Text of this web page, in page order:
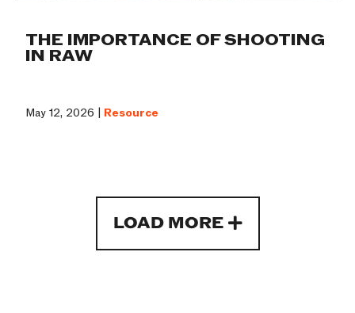
THE IMPORTANCE OF SHOOTING
IN RAW
May 12, 2026 | Resource
LOAD MORE